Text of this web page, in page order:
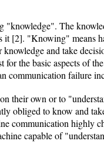
The
it [2]. "Knowing" means
and take
the basic aspects of
communication failure
their own or to
obliged to know and
communication highly
capable of